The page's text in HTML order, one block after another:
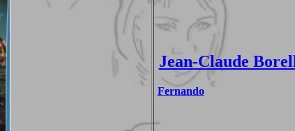
Jean-Claude
Fernando